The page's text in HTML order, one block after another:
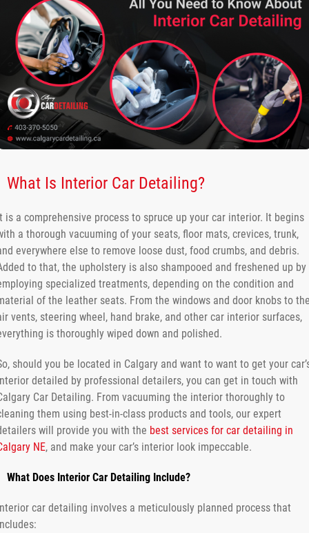
What Is Interior Car Detailing?
is a comprehensive process to spruce up your car interior. It begins
a thorough vacuuming of your seats, floor mats, crevices, trunk,
everywhere else to remove loose dust, food crumbs, and debris.
to that, the upholstery is also shampooed and freshened up by
specialized treatments, depending on the condition and
of the leather seats. From the windows and door knobs to
vents, steering wheel, hand brake, and other car interior surfaces,
is thoroughly wiped down and polished.
should you be located in Calgary and want to want to get your
detailed by professional detailers, you can get in touch with
Car Detailing. From vacuuming the interior thoroughly to
them using best-in-class products and tools, our expert
will provide you with the best services for car detailing in
NE, and make your car’s interior look impeccable.
What Does Interior Car Detailing Include?
car detailing involves a meticulously planned process that